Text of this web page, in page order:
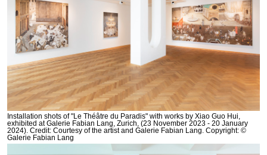
Installation shots of "Le Théâtre du Paradis" with works by Xiao Guo Hui,
exhibited at Galerie Fabian Lang, Zurich, (23 November 2023 - 20 January
2024). Credit: Courtesy of the artist and Galerie Fabian Lang. Copyright: ©
Galerie Fabian Lang